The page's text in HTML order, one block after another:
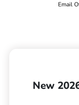
Email
New